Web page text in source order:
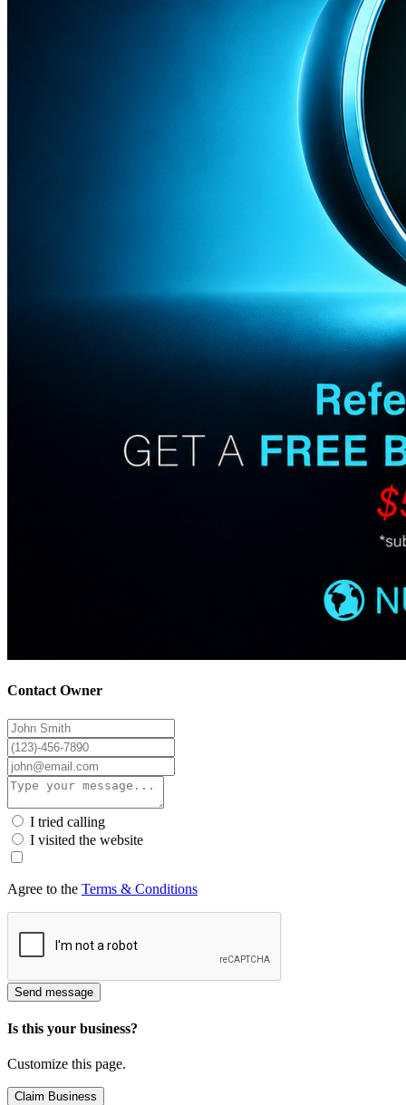
Contact Owner
I tried calling
I visited the website
Agree to the Terms & Conditions
Send message
Is this your business?
Customize this page.
Claim Business